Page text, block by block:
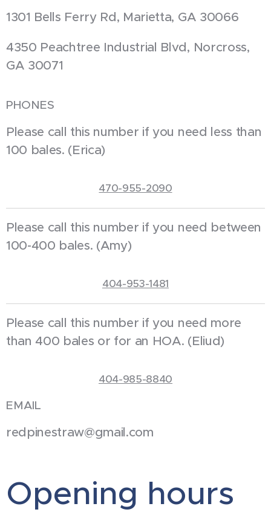
1301 Bells Ferry Rd, Marietta, GA 30066
4350 Peachtree Industrial Blvd, Norcross,
GA 30071
PHONES
Please call this number if you need less than
100 bales. (Erica)
470-955-2090
Please call this number if you need between
100-400 bales. (Amy)
404-953-1481
Please call this number if you need more
than 400 bales or for an HOA. (Eliud)
404-985-8840
EMAIL
redpinestraw@gmail.com
Opening hours